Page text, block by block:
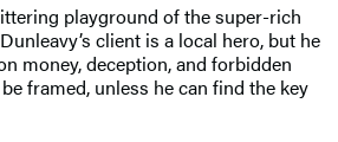
playground of the super-rich
client is a local hero, but he
money, deception, and forbidden
framed, unless he can find the key